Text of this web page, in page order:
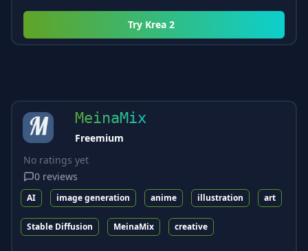
Try Krea 2
MeinaMix
Freemium
No ratings yet
0 reviews
AI image generation anime illustration art
Stable Diffusion MeinaMix creative